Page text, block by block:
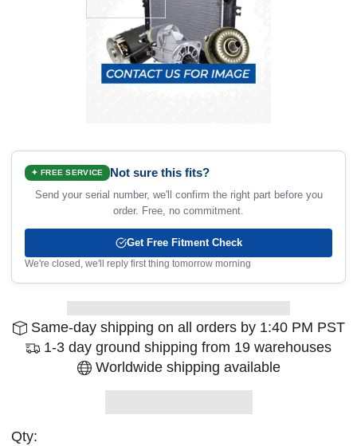
✦ FREE SERVICE Not sure this fits?
Send your serial number, we'll confirm the right part before you
order. Free, no commitment.
Get Free Fitment Check
We're closed, we'll reply first thing tomorrow morning
Same-day shipping on all orders by 1:40 PM PST
1-3 day ground shipping from 19 warehouses
Worldwide shipping available
Qty: